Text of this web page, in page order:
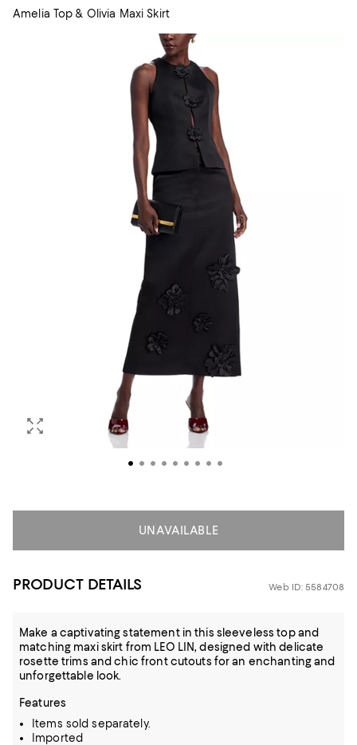
Amelia Top & Olivia Maxi Skirt
UNAVAILABLE
PRODUCT DETAILS Web ID: 5584708
Make a captivating statement in this sleeveless top and
matching maxi skirt from LEO LIN, designed with delicate
rosette trims and chic front cutouts for an enchanting and
unforgettable look.
Features
Items sold separately.
Imported